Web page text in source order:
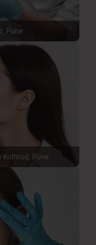
Pune
Kothrud, Pune